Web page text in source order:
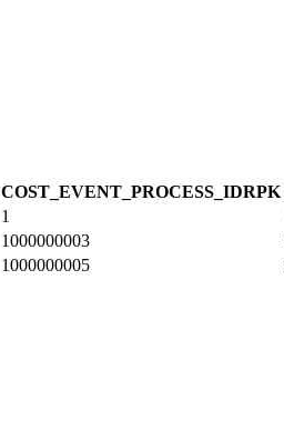
COST_EVENT_PROCESS_IDRPK
1
1000000003
1000000005